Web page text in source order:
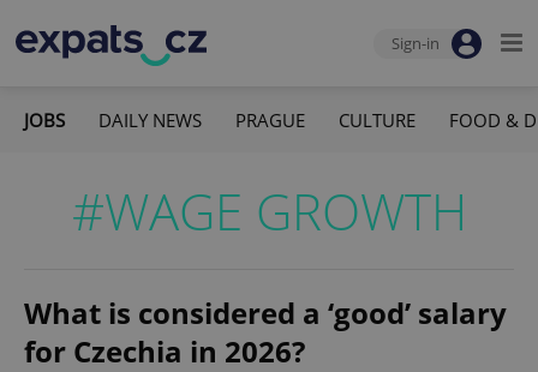
Sign-in
JOBS DAILY NEWS PRAGUE CULTURE FOOD &
#WAGE GROWTH
What is considered a ‘good’ salary
for Czechia in 2026?